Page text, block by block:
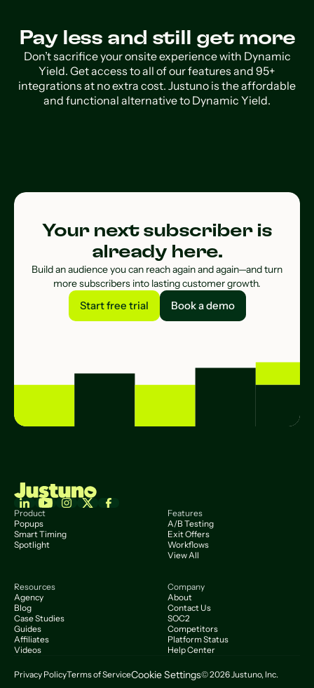
Pay less and still get more
Don’t sacrifice your onsite experience with Dynamic
Yield. Get access to all of our features and 95+
integrations at no extra cost. Justuno is the affordable
and functional alternative to Dynamic Yield.
Your next subscriber is
already here.
Build an audience you can reach again and again—and turn
more subscribers into lasting customer growth.
Start free trial
Start free trial
Book a demo
Book a demo
Product
Popups
Smart Timing
Spotlight
Features
A/B Testing
Exit Offers
Workflows
View All
Resources
Agency
Blog
Case Studies
Guides
Affiliates
Videos
Company
About
Contact Us
SOC2
Competitors
Platform Status
Help Center
Privacy PolicyTerms of ServiceCookie Settings© 2026 Justuno, Inc.